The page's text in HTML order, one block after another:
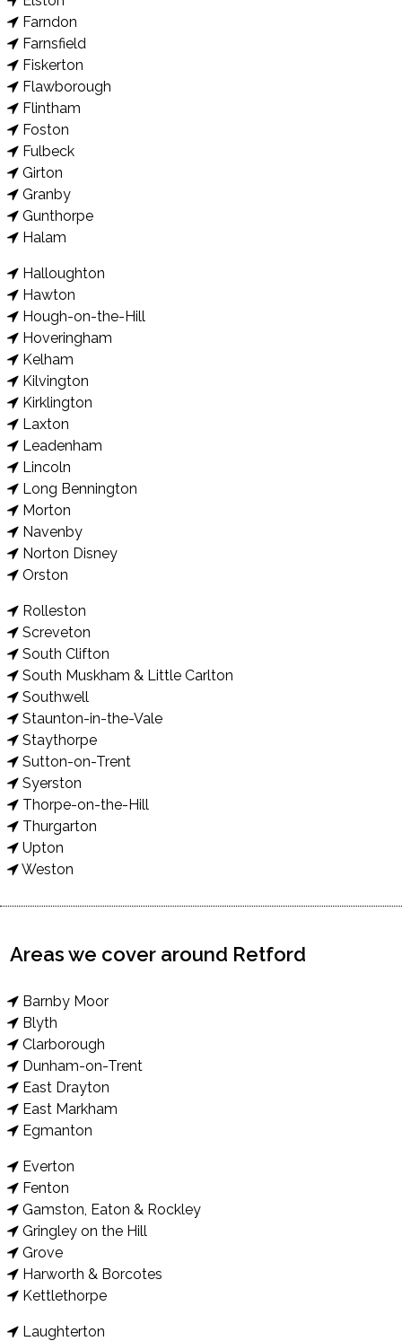
Farndon
Farnsfield
Fiskerton
Flawborough
Flintham
Foston
Fulbeck
Girton
Granby
Gunthorpe
Halam
Halloughton
Hawton
Hough-on-the-Hill
Hoveringham
Kelham
Kilvington
Kirklington
Laxton
Leadenham
Lincoln
Long Bennington
Morton
Navenby
Norton Disney
Orston
Rolleston
Screveton
South Clifton
South Muskham & Little Carlton
Southwell
Staunton-in-the-Vale
Staythorpe
Sutton-on-Trent
Syerston
Thorpe-on-the-Hill
Thurgarton
Upton
Weston
Areas we cover around Retford
Barnby Moor
Blyth
Clarborough
Dunham-on-Trent
East Drayton
East Markham
Egmanton
Everton
Fenton
Gamston, Eaton & Rockley
Gringley on the Hill
Grove
Harworth & Borcotes
Kettlethorpe
Laughterton